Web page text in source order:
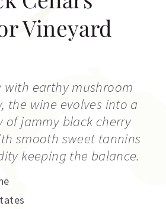
Vineyard
with earthy mushroom
the wine evolves into a
of jammy black cherry
smooth sweet tannins
keeping the balance.